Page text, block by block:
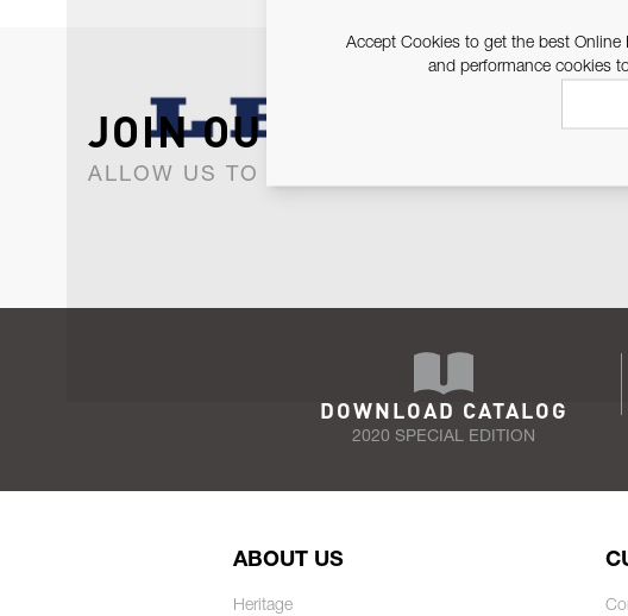
JOIN OUR NEWSLETTER
ALLOW US TO KEEP IN CONTACT WITH YOU.
DOWNLOAD CATALOG
2020 SPECIAL EDITION
ABOUT US
Heritage
Accept Cookies to get the best Online
and performance cookies